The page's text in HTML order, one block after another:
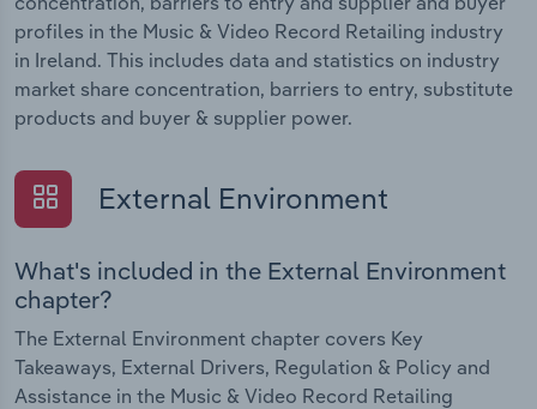
profiles in the Music & Video Record Retailing industry
in Ireland. This includes data and statistics on industry
market share concentration, barriers to entry, substitute
products and buyer & supplier power.
External Environment
What's included in the External Environment
chapter?
The External Environment chapter covers Key
Takeaways, External Drivers, Regulation & Policy and
Assistance in the Music & Video Record Retailing